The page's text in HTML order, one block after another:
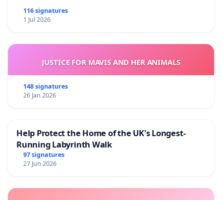
116 signatures
1 Jul 2026
JUSTICE FOR MAVIS AND HER ANIMALS
148 signatures
26 Jan 2026
Help Protect the Home of the UK's Longest-
Running Labyrinth Walk
97 signatures
27 Jun 2026